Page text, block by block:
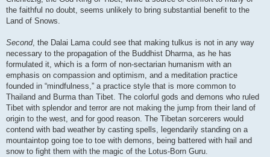
the faithful no doubt, seems unlikely to bring substantial benefit to the
Land of Snows.
Second, the Dalai Lama could see that making tulkus is not in any way
necessary to the propagation of the Buddhist Dharma, as he has
formulated it, which is a form of non-sectarian humanism with an
emphasis on compassion and optimism, and a meditation practice
founded in “mindfulness,” a practice style that is more common to
Thailand and Burma than Tibet. The colorful gods and demons who ruled
Tibet with splendor and terror are not making the jump from their land of
origin to the west, and for good reason. The Tibetan sorcerers would
contend with bad weather by casting spells, legendarily standing on a
mountaintop going toe to toe with demons, being battered with hail and
snow to fight them with the magic of the Lotus-Born Guru.